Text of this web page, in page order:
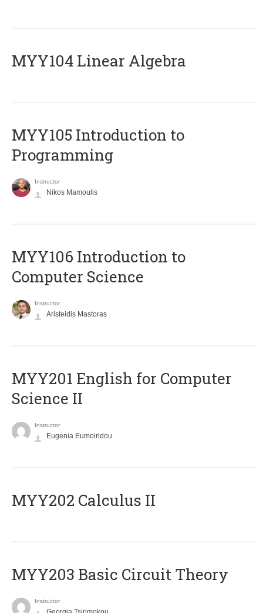
MYY104 Linear Algebra
MYY105 Introduction to
Programming
Instructor
Nikos Mamoulis
MYY106 Introduction to
Computer Science
Instructor
Aristeidis Mastoras
ΜΥΥ201 English for Computer
Science II
Instructor
Eugenia Eumoiridou
MYY202 Calculus II
MYY203 Basic Circuit Theory
Instructor